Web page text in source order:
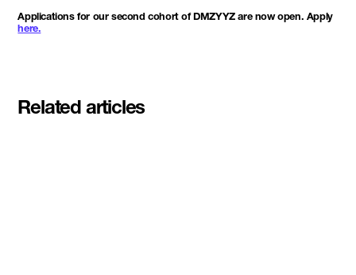
Applications for our second cohort of DMZYYZ are now open. Apply
here.
Related articles